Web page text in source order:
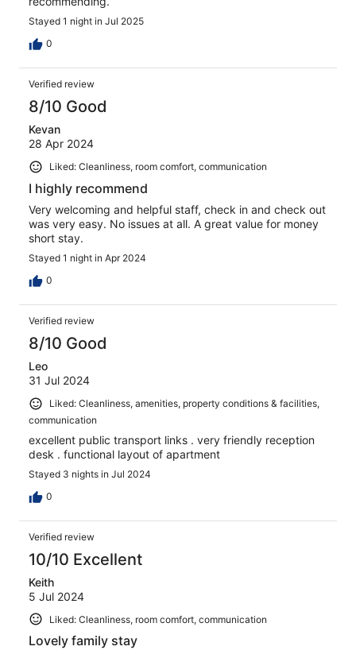
Stayed 1 night in Jul 2025
0
Verified review
8/10 Good
Kevan
28 Apr 2024
Liked: Cleanliness, room comfort, communication
I highly recommend
Very welcoming and helpful staff, check in and check out
was very easy. No issues at all. A great value for money
short stay.
Stayed 1 night in Apr 2024
0
Verified review
8/10 Good
Leo
31 Jul 2024
Liked: Cleanliness, amenities, property conditions & facilities,
communication
excellent public transport links . very friendly reception
desk . functional layout of apartment
Stayed 3 nights in Jul 2024
0
Verified review
10/10 Excellent
Keith
5 Jul 2024
Liked: Cleanliness, room comfort, communication
Lovely family stay